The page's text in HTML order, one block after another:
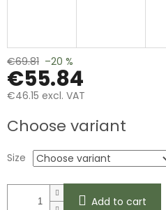
€69.81 –20 %
€55.84
€46.15 excl. VAT
price:
Choose variant
Size
Add to cart